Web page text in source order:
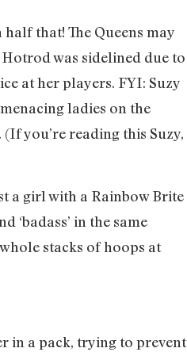
that! The Queens may
was sidelined due to
at her players. FYI: Suzy
ladies on the
you’re reading this Suzy,
a girl with a Rainbow Brite
‘badass’ in the same
stacks of hoops at
in a pack, trying to prevent